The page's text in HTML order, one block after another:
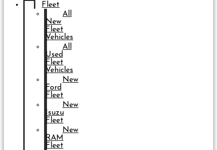
Fleet
All
New
Fleet
Vehicles
All
Used
Fleet
Vehicles
New
Ford
Fleet
New
Isuzu
Fleet
New
RAM
Fleet